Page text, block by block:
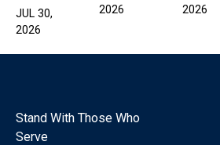
JUL 30,
2026
2026
2026
Stand With Those Who
Serve